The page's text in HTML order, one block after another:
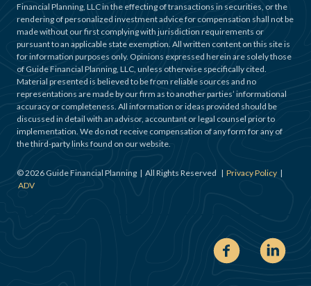
Financial Planning, LLC in the effecting of transactions in securities, or the
rendering of personalized investment advice for compensation shall not be
made without our first complying with jurisdiction requirements or
pursuant to an applicable state exemption. All written content on this site is
for information purposes only. Opinions expressed herein are solely those
of Guide Financial Planning, LLC, unless otherwise specifically cited.
Material presented is believed to be from reliable sources and no
representations are made by our firm as to another parties’ informational
accuracy or completeness. All information or ideas provided should be
discussed in detail with an advisor, accountant or legal counsel prior to
implementation. We do not receive compensation of any form for any of
the third-party links found on our website.
©2026 Guide Financial Planning | All Rights Reserved | Privacy Policy |
ADV